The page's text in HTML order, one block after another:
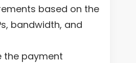
based on the
bandwidth, and
the payment